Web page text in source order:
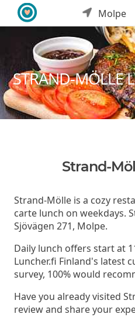
Molpe
STRAND-MÖLLE
Strand-
Strand-Mölle is a cozy
carte lunch on weekdays.
Sjövägen 271, Molpe.
Daily lunch offers start at
Luncher.fi Finland's latest
survey, 100% would
Have you already visited
review and share your